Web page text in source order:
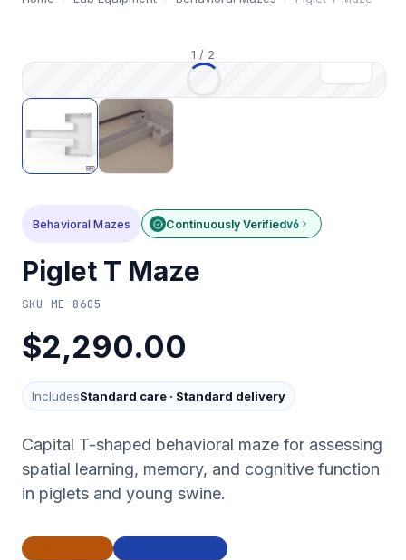
1 / 2
Behavioral Mazes Continuously Verifiedv6
Piglet T Maze
SKU ME-8605
$2,290.00
IncludesStandard care · Standard delivery
Capital T-shaped behavioral maze for assessing
spatial learning, memory, and cognitive function
in piglets and young swine.